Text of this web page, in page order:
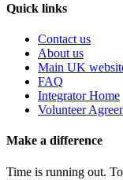
Quick links
Contact us
About us
Main UK
FAQ
Integrator Home
Volunteer
Make a difference
Time is running out.